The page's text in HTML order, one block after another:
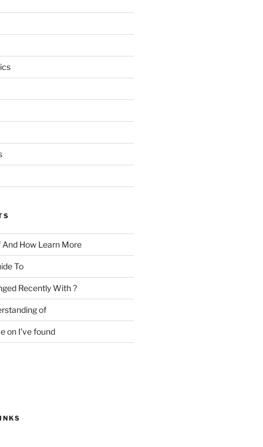
How Learn More
To
Recently With ?
of
on I’ve found